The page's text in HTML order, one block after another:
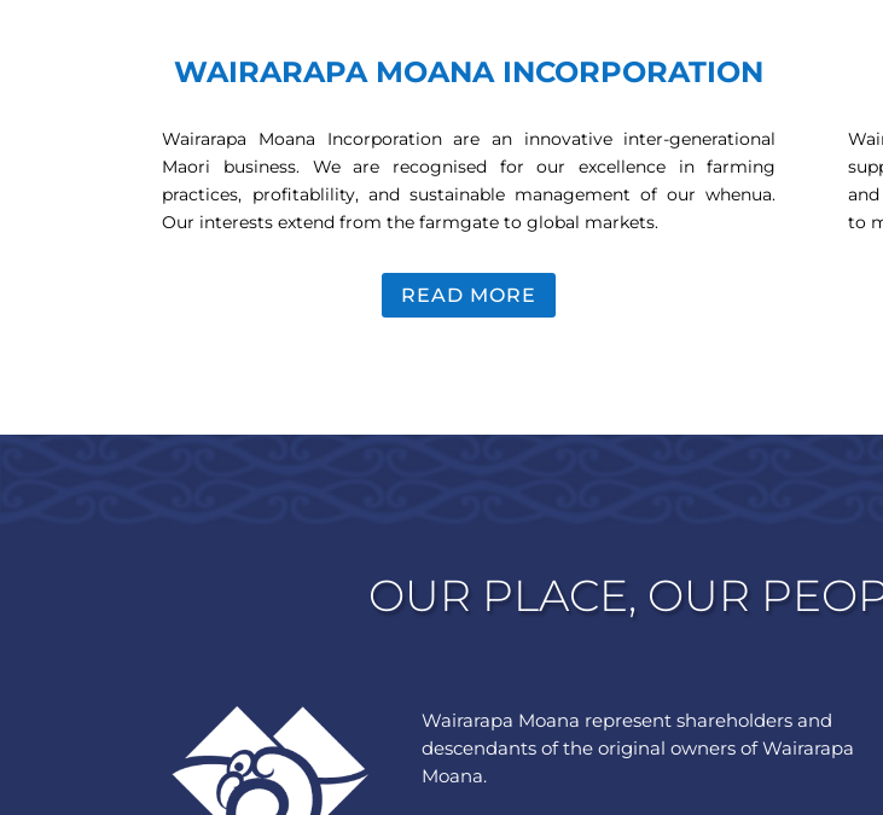
WAIRARAPA MOANA INCORPORATION
Wairarapa Moana Incorporation are an innovative inter-generational
Maori business. We are recognised for our excellence in farming
practices, profitablility, and sustainable management of our whenua.
Our interests extend from the farmgate to global markets.
READ MORE
to
OUR PLACE, OUR
Wairarapa Moana represent shareholders and
descendants of the original owners of Wairarapa
Moana.